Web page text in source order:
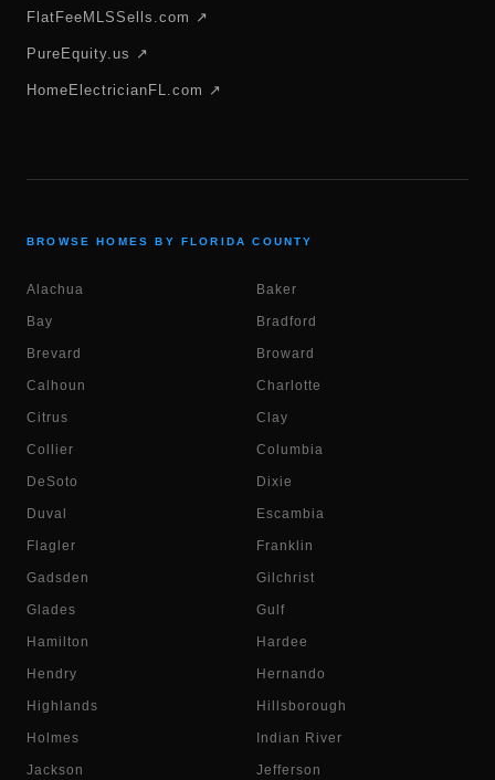
FlatFeeMLSSells.com ↗
PureEquity.us ↗
HomeElectricianFL.com ↗
BROWSE HOMES BY FLORIDA COUNTY
Alachua Baker
Bay Bradford
Brevard Broward
Calhoun Charlotte
Citrus Clay
Collier Columbia
DeSoto Dixie
Duval Escambia
Flagler Franklin
Gadsden Gilchrist
Glades Gulf
Hamilton Hardee
Hendry Hernando
Highlands Hillsborough
Holmes Indian River
Jackson Jefferson